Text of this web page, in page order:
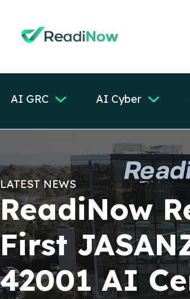
AI GRC AI Cyber
LATEST NEWS
ReadiNow
First
42001 AI